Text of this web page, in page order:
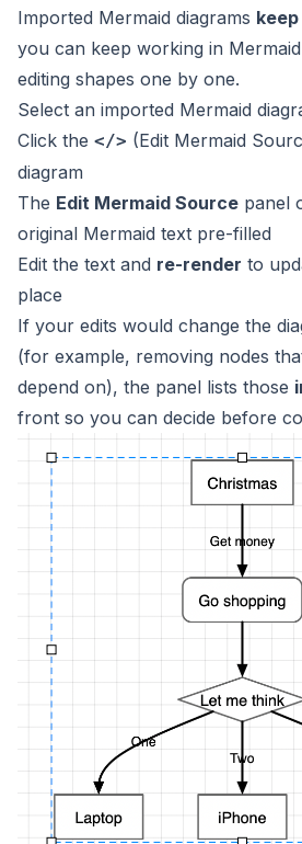
Imported Mermaid diagrams
you can keep working in
editing shapes one by one.
Select an imported Mermaid
Click the </> (Edit Mermaid
diagram
The Edit Mermaid Source panel
original Mermaid text pre-filled
Edit the text and re-render to
place
If your edits would change the
(for example, removing nodes
depend on), the panel lists those
front so you can decide before